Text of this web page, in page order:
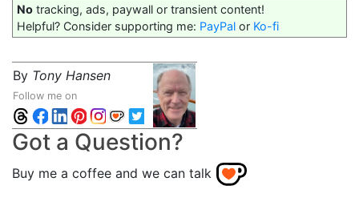
No tracking, ads, paywall or transient content!
Helpful? Consider supporting me: PayPal or Ko-fi
By Tony Hansen
Follow me on
Got a Question?
Buy me a coffee and we can talk